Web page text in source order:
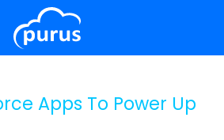
Apps To Power Up